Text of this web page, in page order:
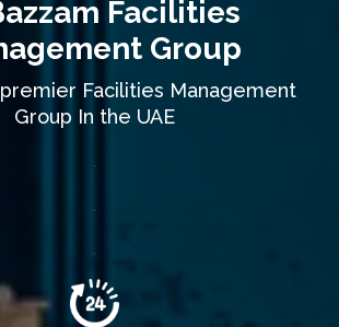
Facilities
Group
Facilities Management
Group In the UAE
.
.
.